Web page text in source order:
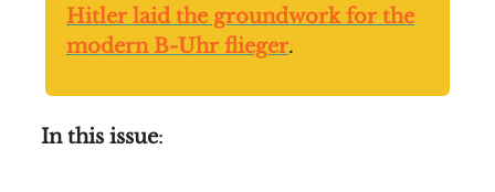
Hitler laid the groundwork for the
modern B-Uhr flieger.
In this issue: